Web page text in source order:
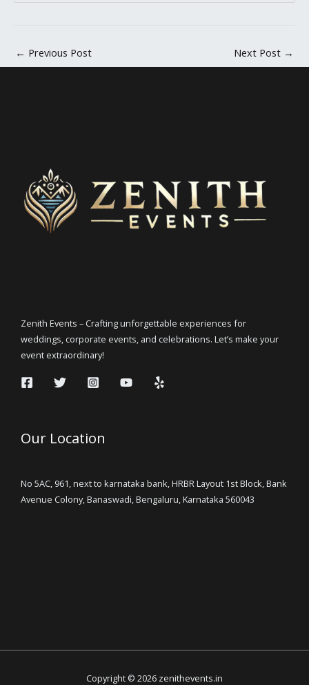
← Previous Post Next Post →
Zenith Events – Crafting unforgettable experiences for
weddings, corporate events, and celebrations. Let’s make your
event extraordinary!
Our Location
No 5AC, 961, next to karnataka bank, HRBR Layout 1st Block, Bank
Avenue Colony, Banaswadi, Bengaluru, Karnataka 560043
Copyright © 2026 zenithevents.in